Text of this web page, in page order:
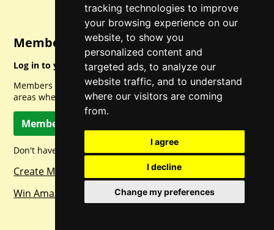
tracking technologies to improve
your browsing experience on our
website, to show you
personalized content and
targeted ads, to analyze our
website traffic, and to understand
where our visitors are coming
from.
I agree
I decline
Change my preferences
Member Login
Log in to your account for full access.
Members can access a load of other special features and
areas when logged in.
Member Log In
Don't have a member account? Let's change that!
Create Member Account
Win Amazon Gift Cards Daily!